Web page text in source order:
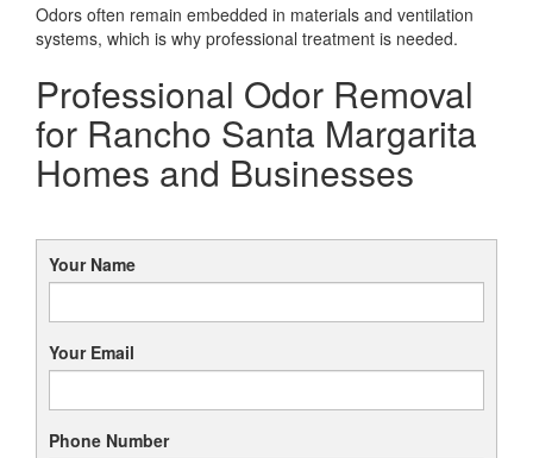
Odors often remain embedded in materials and ventilation
systems, which is why professional treatment is needed.
Professional Odor Removal
for Rancho Santa Margarita
Homes and Businesses
Your Name
Your Email
Phone Number